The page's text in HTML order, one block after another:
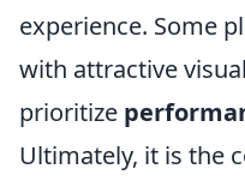
experience. Some
with attractive
prioritize
Ultimately, it is the